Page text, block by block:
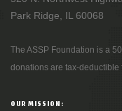
Park Ridge, IL 60068
The ASSP Foundation is a
donations are tax-deductible
OUR MISSION: